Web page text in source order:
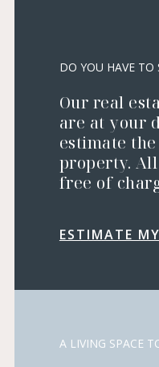
DO YOU HAVE TO
Our real
are at your
estimate
property.
free of
ESTIMATE
A LIVING SPACE